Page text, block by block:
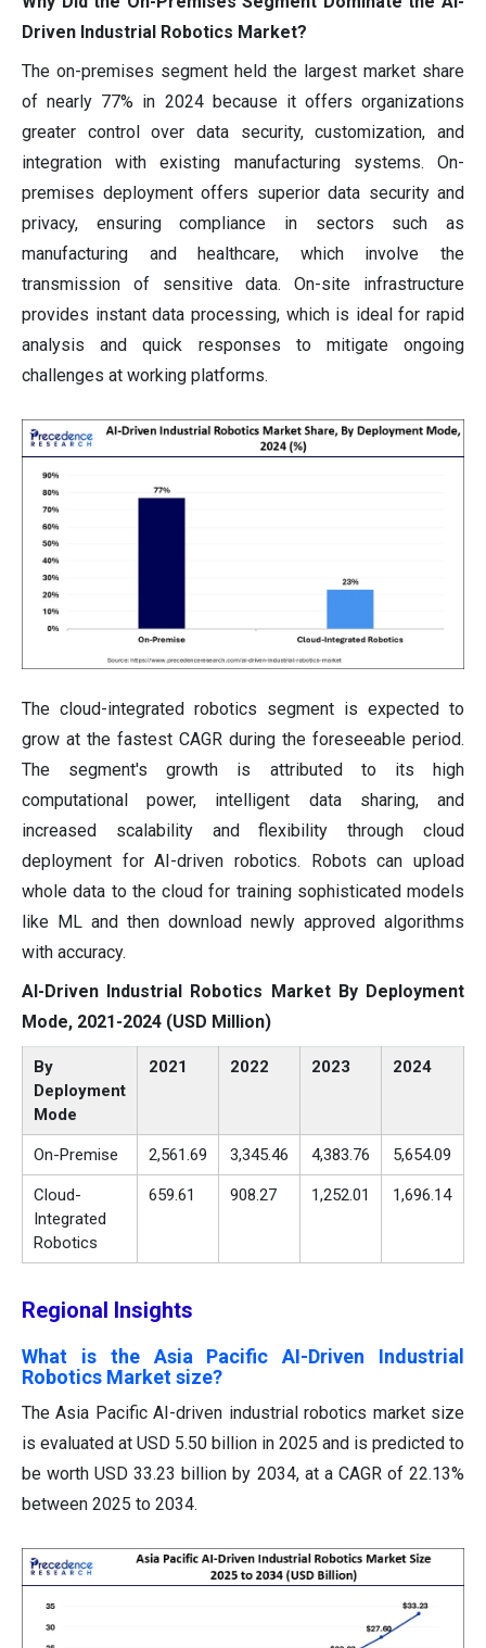
Driven Industrial Robotics Market?
The on-premises segment held the largest market share
of nearly 77% in 2024 because it offers organizations
greater control over data security, customization, and
integration with existing manufacturing systems. On-
premises deployment offers superior data security and
privacy, ensuring compliance in sectors such as
manufacturing and healthcare, which involve the
transmission of sensitive data. On-site infrastructure
provides instant data processing, which is ideal for rapid
analysis and quick responses to mitigate ongoing
challenges at working platforms.
The cloud-integrated robotics segment is expected to
grow at the fastest CAGR during the foreseeable period.
The segment's growth is attributed to its high
computational power, intelligent data sharing, and
increased scalability and flexibility through cloud
deployment for AI-driven robotics. Robots can upload
whole data to the cloud for training sophisticated models
like ML and then download newly approved algorithms
with accuracy.
AI-Driven Industrial Robotics Market By Deployment
Mode, 2021-2024 (USD Million)
By
Deployment
Mode
2021 2022 2023 2024
On-Premise 2,561.69 3,345.46 4,383.76 5,654.09
Cloud-
Integrated
Robotics
659.61 908.27 1,252.01 1,696.14
Regional Insights
What is the Asia Pacific AI-Driven Industrial
Robotics Market size?
The Asia Pacific AI-driven industrial robotics market size
is evaluated at USD 5.50 billion in 2025 and is predicted to
be worth USD 33.23 billion by 2034, at a CAGR of 22.13%
between 2025 to 2034.